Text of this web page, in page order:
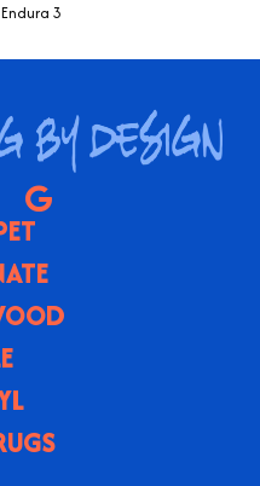
Endura 3